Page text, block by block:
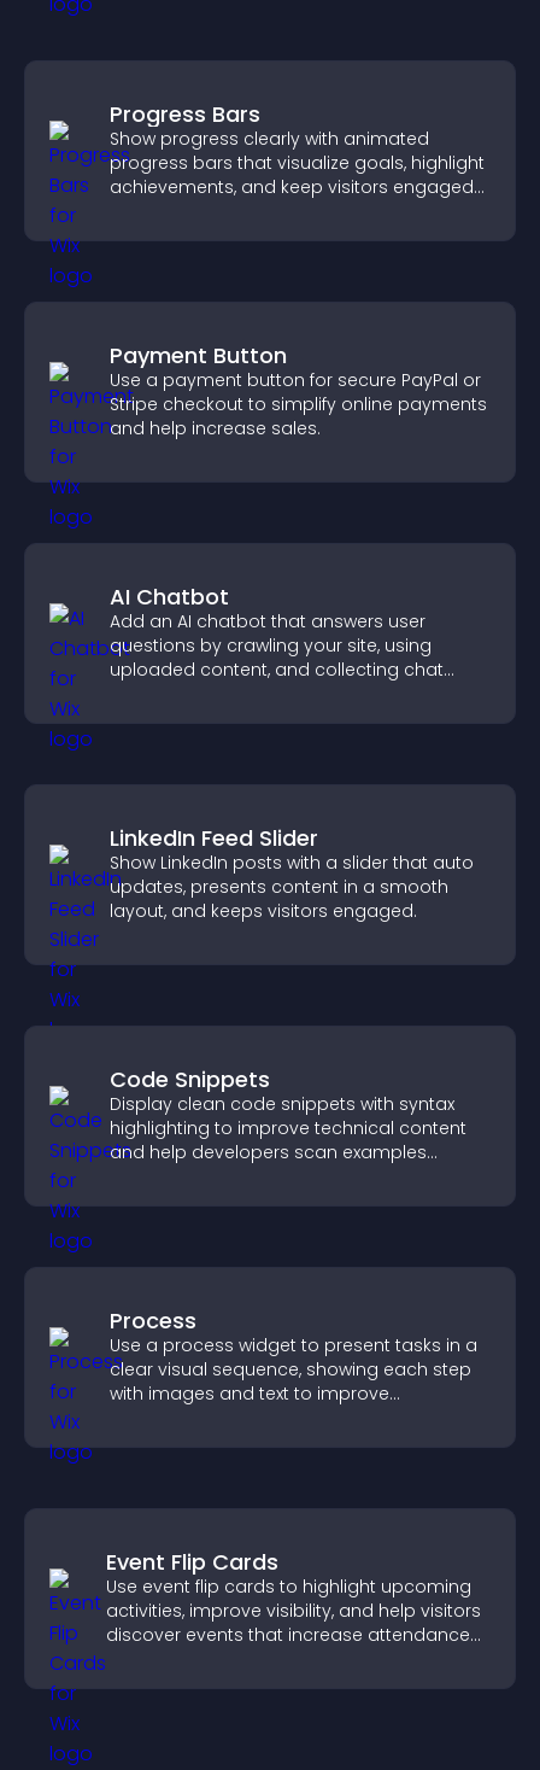
Progress Bars
Show progress clearly with animated
progress bars that visualize goals, highlight
achievements, and keep visitors engaged
Payment Button
Use a payment button for secure PayPal or
Stripe checkout to simplify online payments
and help increase sales.
AI Chatbot
Add an AI chatbot that answers user
questions by crawling your site, using
uploaded content, and collecting chat
LinkedIn Feed Slider
Show LinkedIn posts with a slider that auto
updates, presents content in a smooth
layout, and keeps visitors engaged.
Code Snippets
Display clean code snippets with syntax
highlighting to improve technical content
and help developers scan examples
Process
Use a process widget to present tasks in a
clear visual sequence, showing each step
with images and text to improve
Event Flip Cards
Use event flip cards to highlight upcoming
activities, improve visibility, and help visitors
discover events that increase attendance